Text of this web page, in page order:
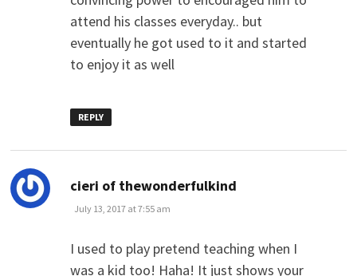
attend his classes everyday.. but
eventually he got used to it and started
to enjoy it as well
REPLY
cieri of thewonderfulkind
July 13, 2017 at 7:55 am
I used to play pretend teaching when I
was a kid too! Haha! It just shows your